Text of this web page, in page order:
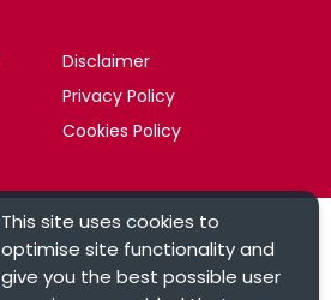
This site uses cookies to
optimise site functionality and
give you the best possible user
Disclaimer
Privacy Policy
Cookies Policy